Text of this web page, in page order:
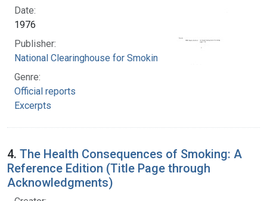
Date:
1976
Publisher:
National Clearinghouse for Smoking and Health
Genre:
Official reports
Excerpts
4. The Health Consequences of Smoking: A
Reference Edition (Title Page through
Acknowledgments)